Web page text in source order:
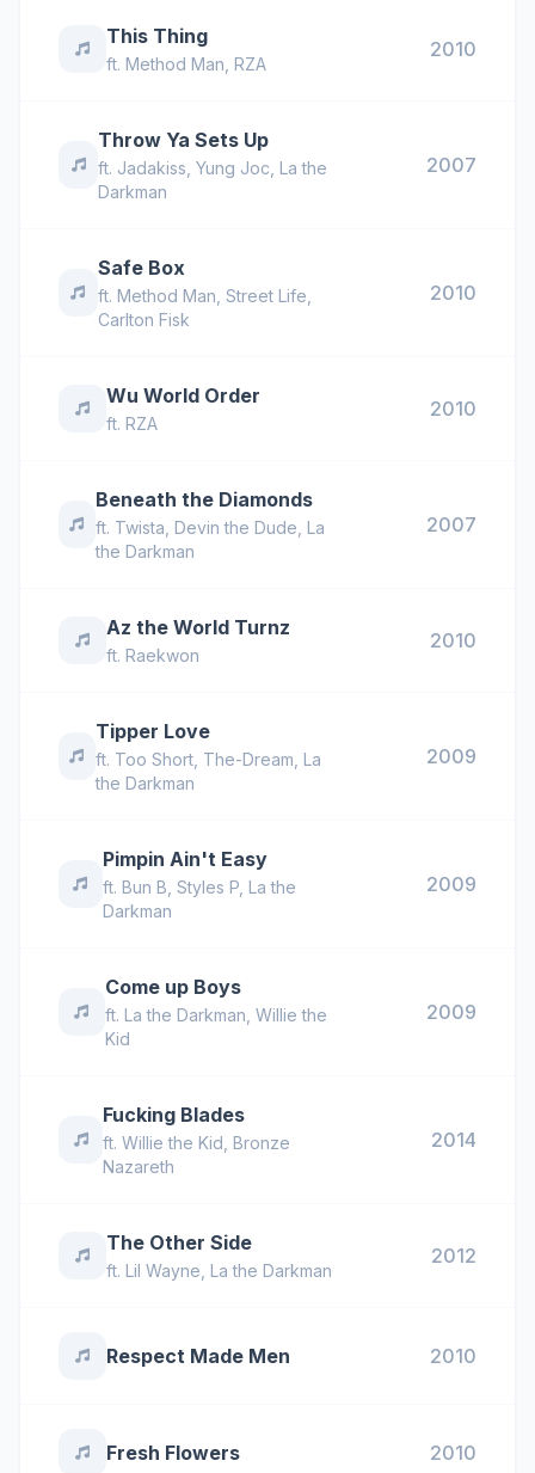
This Thing
ft. Method Man RZA
2010
Throw Ya Sets Up
ft. Jadakiss ,Yung Joc ,La the
Darkman
2007
Safe Box
ft. Method Man Street Life
Carlton Fisk
2010
Wu World Order
ft. RZA
2010
Beneath the Diamonds
ft. Twista Devin the Dude La
the Darkman
2007
Az the World Turnz
ft. Raekwon
2010
Tipper Love
ft. Too Short, The-Dream La
the Darkman
2009
Pimpin Ain't Easy
ft. Bun B Styles P, La the
Darkman
2009
Come up Boys
ft. La the Darkman Willie the
Kid
2009
Fucking Blades
ft.Willie the Kid ,Bronze
Nazareth
2014
The Other Side
ft. Lil Wayne La the Darkman
2012
Respect Made Men 2010
Fresh Flowers 2010